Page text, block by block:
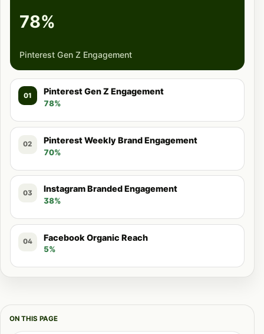
78%
Pinterest Gen Z Engagement
01 Pinterest Gen Z Engagement
78%
02 Pinterest Weekly Brand Engagement
70%
03 Instagram Branded Engagement
38%
04 Facebook Organic Reach
5%
ON THIS PAGE